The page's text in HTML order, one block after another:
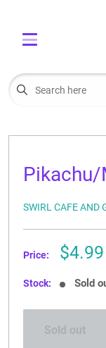
Pikachu/
SWIRL CAFE AND
Price:
Sale
$4.99
Stock: Sold
Sold out